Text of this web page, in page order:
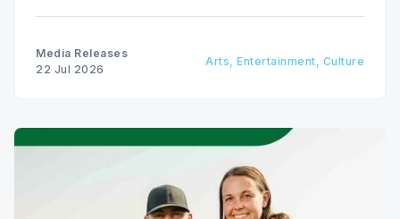
Media Releases
22 Jul 2026
Arts, Entertainment, Culture